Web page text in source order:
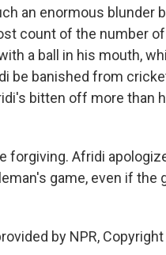
an enormous blunder
count of the number
a ball in his mouth,
be banished from
bitten off more than
forgiving. Afridi
game, even if the
by NPR, Copyright